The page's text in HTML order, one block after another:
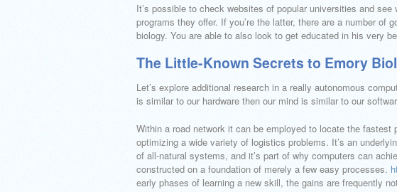
It’s possible to check websites of popular universities and
programs they offer. If you’re the latter, there are a number of
biology. You are able to also look to get educated in his very
The Little-Known Secrets to Emory
Let’s explore additional research in a really autonomous
is similar to our hardware then our mind is similar to our
Within a road network it can be employed to locate the
optimizing a wide variety of logistics problems. It’s an
of all-natural systems, and it’s part of why computers can
constructed on a foundation of merely a few easy processes.
early phases of learning a new skill, the gains are frequently